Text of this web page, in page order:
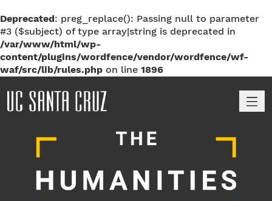
Deprecated: preg_replace(): Passing null to parameter
#3 ($subject) of type array|string is deprecated in
/var/www/html/wp-
content/plugins/wordfence/vendor/wordfence/wf-
waf/src/lib/rules.php on line 1896